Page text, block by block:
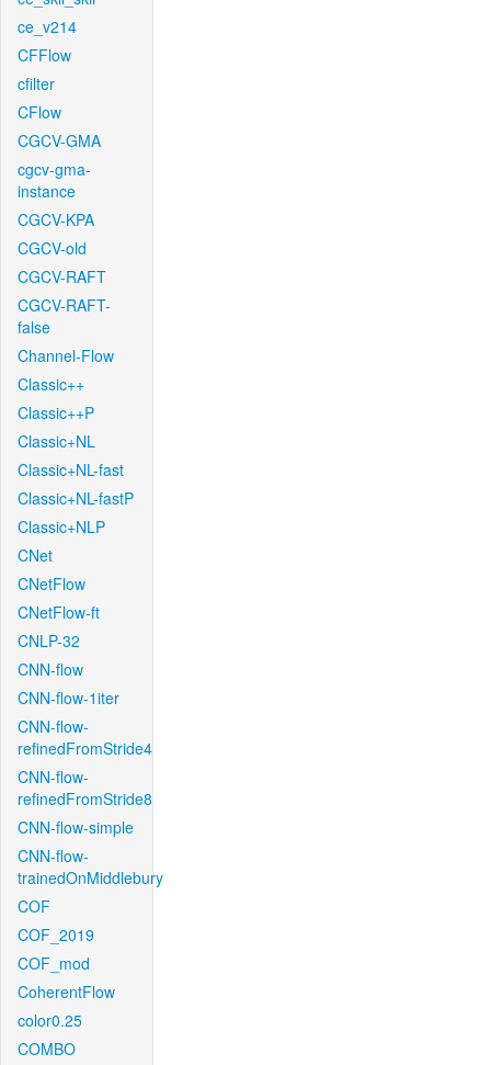
ce_v214
CFFlow
cfilter
CFlow
CGCV-GMA
cgcv-gma-
instance
CGCV-KPA
CGCV-old
CGCV-RAFT
CGCV-RAFT-
false
Channel-Flow
Classic++
Classic++P
Classic+NL
Classic+NL-fast
Classic+NL-fastP
Classic+NLP
CNet
CNetFlow
CNetFlow-ft
CNLP-32
CNN-flow
CNN-flow-1iter
CNN-flow-
refinedFromStride4
CNN-flow-
refinedFromStride8
CNN-flow-simple
CNN-flow-
trainedOnMiddlebury
COF
COF_2019
COF_mod
CoherentFlow
color0.25
COMBO